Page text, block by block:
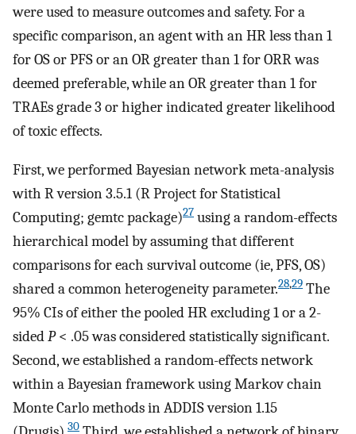
were used to measure outcomes and safety. For a
specific comparison, an agent with an HR less than 1
for OS or PFS or an OR greater than 1 for ORR was
deemed preferable, while an OR greater than 1 for
TRAEs grade 3 or higher indicated greater likelihood
of toxic effects.
First, we performed Bayesian network meta-analysis
with R version 3.5.1 (R Project for Statistical
Computing; gemtc package)27 using a random-effects
hierarchical model by assuming that different
comparisons for each survival outcome (ie, PFS, OS)
shared a common heterogeneity parameter.28,29 The
95% CIs of either the pooled HR excluding 1 or a 2-
sidedP< .05 was considered statistically significant.
Second, we established a random-effects network
within a Bayesian framework using Markov chain
Monte Carlo methods in ADDIS version 1.15
30